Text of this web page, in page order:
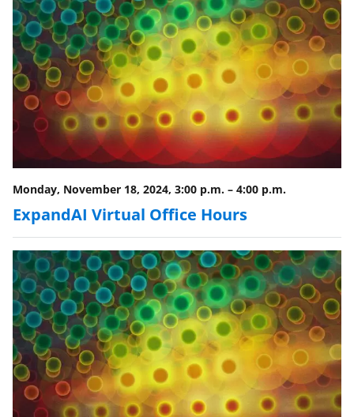
Monday, November 18, 2024, 3:00 p.m. – 4:00 p.m.
ExpandAI Virtual Office Hours
w
n
a
s
T
w
i
t
t
e
r
)